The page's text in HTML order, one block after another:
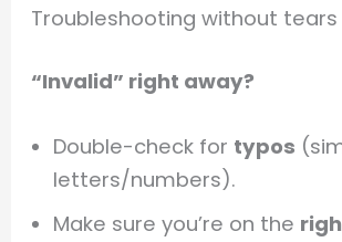
Troubleshooting without tears
“Invalid” right away?
Double-check for typos
letters/numbers).
Make sure you’re on the